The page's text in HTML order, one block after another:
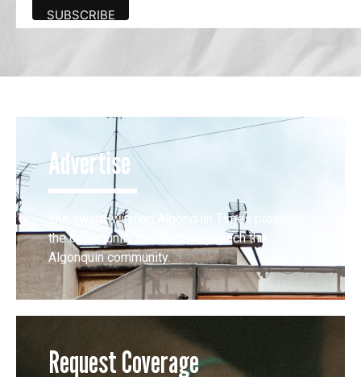
Advertise
The award-winning Algonquin Times provides
the opportunity to effectively reach the
Algonquin community.
Request Coverage